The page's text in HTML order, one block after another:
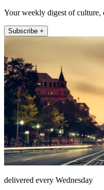
Your weekly digest of culture,
Subscribe +
delivered every Wednesday